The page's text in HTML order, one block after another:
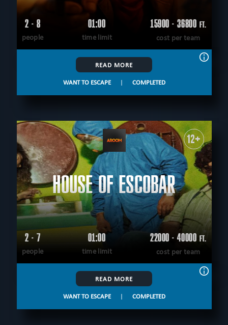
2 - 8
people
01:00
time limit
15900 - 36800 FT.
cost per team
READ MORE
WANT TO ESCAPE | COMPLETED
12+
HOUSE OF ESCOBAR
2 - 7
people
01:00
time limit
22000 - 40000 FT.
cost per team
READ MORE
WANT TO ESCAPE | COMPLETED